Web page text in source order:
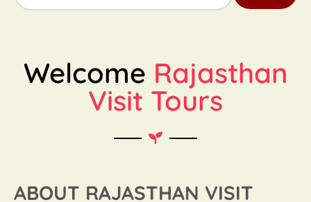
Welcome Rajasthan
Visit Tours
ABOUT RAJASTHAN VISIT